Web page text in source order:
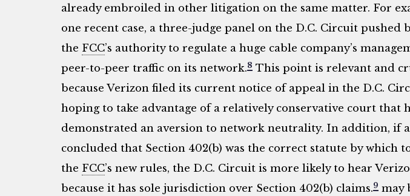
already embroiled in other litigation on the same matter. For
one recent case, a three-judge panel on the D.C. Circuit pushed
the FCC’s authority to regulate a huge cable company’s
peer-to-peer traffic on its network.8This point is relevant and
because Verizon filed its current notice of appeal in the D.C.
hoping to take advantage of a relatively conservative court that
demonstrated an aversion to network neutrality. In addition, if
concluded that Section 402(b) was the correct statute by which
the FCC’s new rules, the D.C. Circuit is more likely to hear
because it has sole jurisdiction over Section 402(b) claims.9may